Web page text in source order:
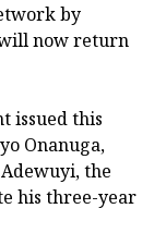
by
now return
issued this
Onanuga,
the
his three-year